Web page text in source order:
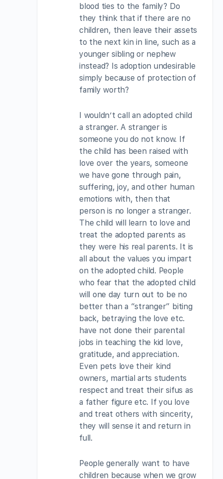
blood ties to the family? Do
they think that if there are no
children, then leave their assets
to the next kin in line, such as a
younger sibling or nephew
instead? Is adoption undesirable
simply because of protection of
family worth?
I wouldn’t call an adopted child
a stranger. A stranger is
someone you do not know. If
the child has been raised with
love over the years, someone
we have gone through pain,
suffering, joy, and other human
emotions with, then that
person is no longer a stranger.
The child will learn to love and
treat the adopted parents as
they were his real parents. It is
all about the values you impart
on the adopted child. People
who fear that the adopted child
will one day turn out to be no
better than a “stranger” biting
back, betraying the love etc.
have not done their parental
jobs in teaching the kid love,
gratitude, and appreciation.
Even pets love their kind
owners, martial arts students
respect and treat their sifus as
a father figure etc. If you love
and treat others with sincerity,
they will sense it and return in
full.
People generally want to have
children because when we grow